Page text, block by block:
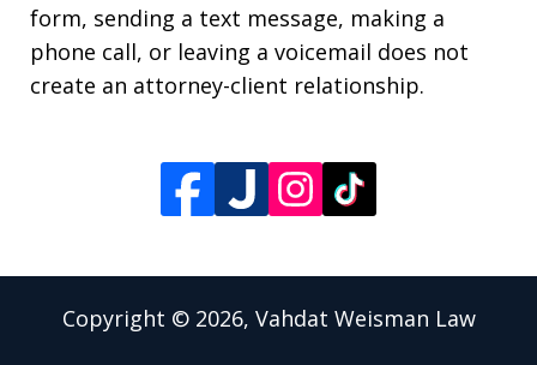
form, sending a text message, making a
phone call, or leaving a voicemail does not
create an attorney-client relationship.
Copyright © 2026, Vahdat Weisman Law